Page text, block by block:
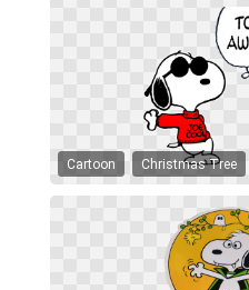
Cartoon Christmas Tree